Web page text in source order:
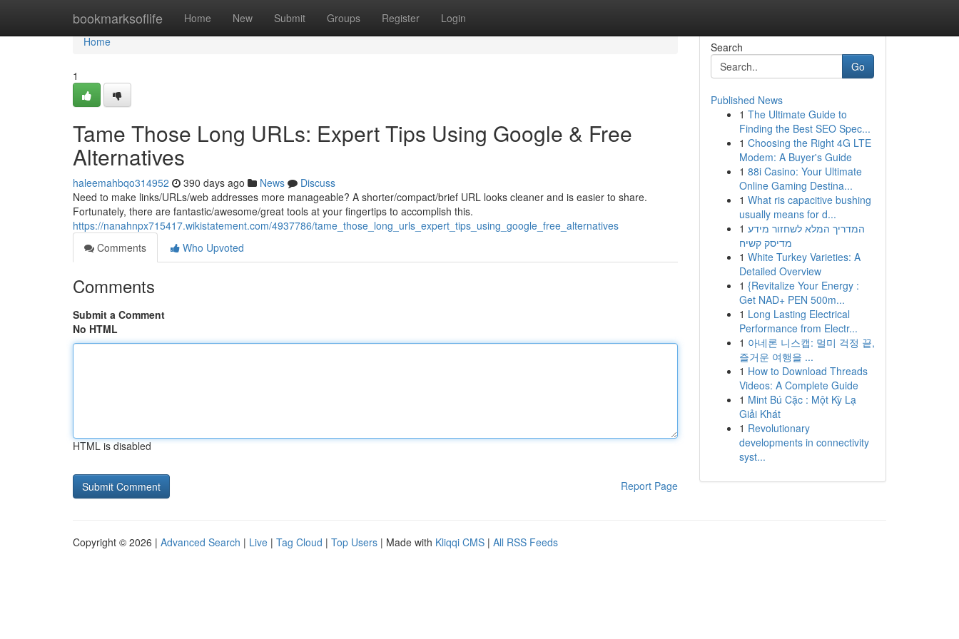
bookmarksoflife Home New Submit Groups Register Login
Home
Home
1
Tame Those Long URLs: Expert Tips Using Google & Free
Alternatives
haleemahbqo314952 390 days ago News
Discuss
Need to make links/URLs/web addresses more manageable? A shorter/compact/brief URL looks cleaner and is easier to share.
Fortunately, there are fantastic/awesome/great tools at your fingertips to accomplish this.
https://nanahnpx715417.wikistatement.com/4937786/tame_those_long_urls_expert_tips_using_google_free_alternatives
Comments
Who Upvoted
Comments
Submit a Comment
No HTML
HTML is disabled
Report Page
Search
Go
Published News
1 The Ultimate Guide to
Finding the Best SEO Spec...
1 Choosing the Right 4G LTE
Modem: A Buyer's Guide
1 88i Casino: Your Ultimate
Online Gaming Destina...
1 What ris capacitive bushing
usually means for d...
1 המדריך המלא לשחזור מידע
מדיסק קשיח
1 White Turkey Varieties: A
Detailed Overview
1 {Revitalize Your Energy :
Get NAD+ PEN 500m...
1 Long Lasting Electrical
Performance from Electr...
1 아네론 니스캡: 멀미 걱정 끝,
즐거운 여행을 ...
1 How to Download Threads
Videos: A Complete Guide
1 Mint Bú Cặc : Một Kỳ Lạ
Giải Khát
1 Revolutionary
developments in connectivity
syst...
Copyright © 2026 | Advanced Search | Live | Tag Cloud | Top Users | Made with Kliqqi CMS | All RSS Feeds